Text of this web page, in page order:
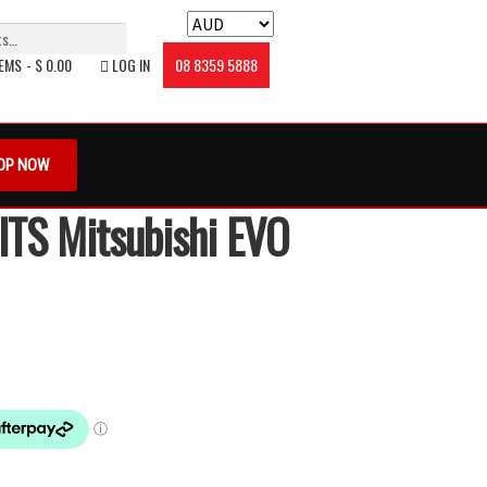
08 8359 5888
$ 0.00 LOG IN
The Club My account Privacy Policy
NOW
Mitsubishi EVO